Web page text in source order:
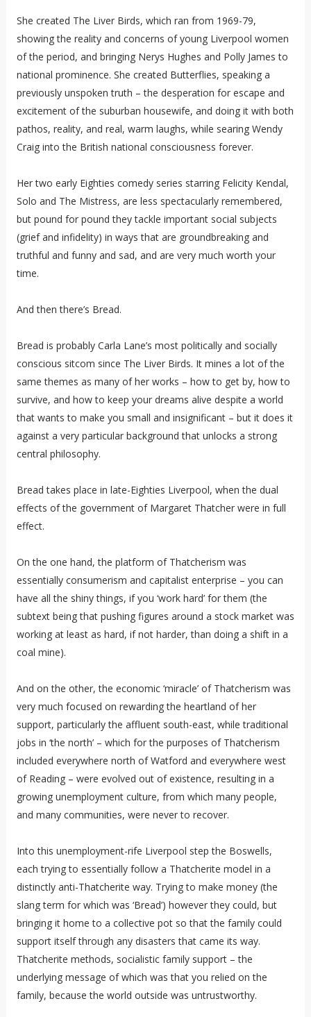
She created The Liver Birds, which ran from 1969-79,
showing the reality and concerns of young Liverpool women
of the period, and bringing Nerys Hughes and Polly James to
national prominence. She created Butterflies, speaking a
previously unspoken truth – the desperation for escape and
excitement of the suburban housewife, and doing it with both
pathos, reality, and real, warm laughs, while searing Wendy
Craig into the British national consciousness forever.
Her two early Eighties comedy series starring Felicity Kendal,
Solo and The Mistress, are less spectacularly remembered,
but pound for pound they tackle important social subjects
(grief and infidelity) in ways that are groundbreaking and
truthful and funny and sad, and are very much worth your
time.
And then there’s Bread.
Bread is probably Carla Lane’s most politically and socially
conscious sitcom since The Liver Birds. It mines a lot of the
same themes as many of her works – how to get by, how to
survive, and how to keep your dreams alive despite a world
that wants to make you small and insignificant – but it does it
against a very particular background that unlocks a strong
central philosophy.
Bread takes place in late-Eighties Liverpool, when the dual
effects of the government of Margaret Thatcher were in full
effect.
On the one hand, the platform of Thatcherism was
essentially consumerism and capitalist enterprise – you can
have all the shiny things, if you ‘work hard’ for them (the
subtext being that pushing figures around a stock market was
working at least as hard, if not harder, than doing a shift in a
coal mine).
And on the other, the economic ‘miracle’ of Thatcherism was
very much focused on rewarding the heartland of her
support, particularly the affluent south-east, while traditional
jobs in ‘the north’ – which for the purposes of Thatcherism
included everywhere north of Watford and everywhere west
of Reading – were evolved out of existence, resulting in a
growing unemployment culture, from which many people,
and many communities, were never to recover.
Into this unemployment-rife Liverpool step the Boswells,
each trying to essentially follow a Thatcherite model in a
distinctly anti-Thatcherite way. Trying to make money (the
slang term for which was ‘Bread’) however they could, but
bringing it home to a collective pot so that the family could
support itself through any disasters that came its way.
Thatcherite methods, socialistic family support – the
underlying message of which was that you relied on the
family, because the world outside was untrustworthy.